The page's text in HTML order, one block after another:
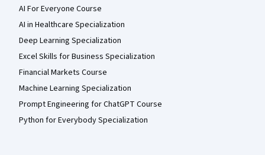
AI For Everyone Course
AI in Healthcare Specialization
Deep Learning Specialization
Excel Skills for Business Specialization
Financial Markets Course
Machine Learning Specialization
Prompt Engineering for ChatGPT Course
Python for Everybody Specialization